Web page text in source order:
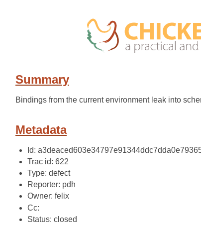
Summary
Bindings from the current environment leak into
Metadata
Id:
Trac id: 622
Type: defect
Reporter: pdh
Owner: felix
Cc:
Status: closed